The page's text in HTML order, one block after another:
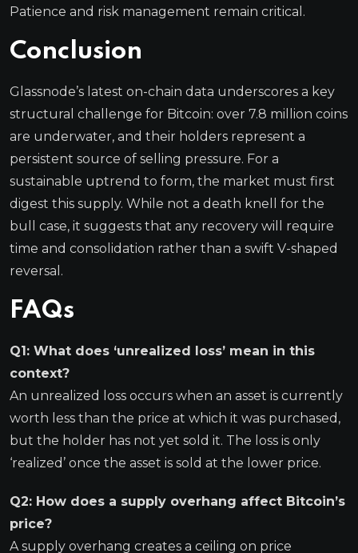
Patience and risk management remain critical.
Conclusion
Glassnode’s latest on-chain data underscores a key
structural challenge for Bitcoin: over 7.8 million coins
are underwater, and their holders represent a
persistent source of selling pressure. For a
sustainable uptrend to form, the market must first
digest this supply. While not a death knell for the
bull case, it suggests that any recovery will require
time and consolidation rather than a swift V-shaped
reversal.
FAQs
Q1: What does ‘unrealized loss’ mean in this
context?
An unrealized loss occurs when an asset is currently
worth less than the price at which it was purchased,
but the holder has not yet sold it. The loss is only
‘realized’ once the asset is sold at the lower price.
Q2: How does a supply overhang affect Bitcoin’s
price?
A supply overhang creates a ceiling on price